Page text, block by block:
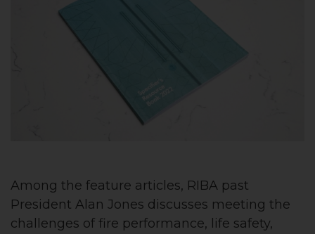
Among the feature articles, RIBA past
President Alan Jones discusses meeting the
challenges of fire performance, life safety,